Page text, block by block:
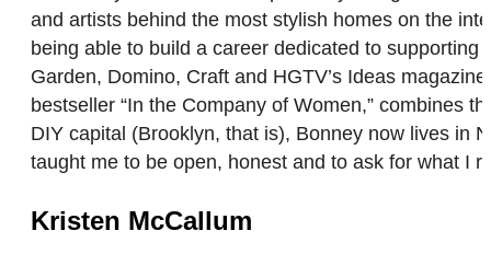
and artists behind the most stylish homes on the
being able to build a career dedicated to
Garden, Domino, Craft and HGTV’s Ideas
bestseller “In the Company of Women,” combines
DIY capital (Brooklyn, that is), Bonney now lives in
taught me to be open, honest and to ask for what I
Kristen McCallum